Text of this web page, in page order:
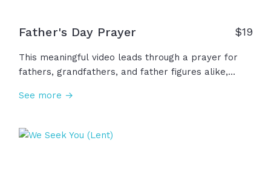
Father's Day Prayer $19
This meaningful video leads through a prayer for
fathers, grandfathers, and father figures alike,
patience, courage, and kindness, as well as asking
have brokenness with their father, concluding with
See more →